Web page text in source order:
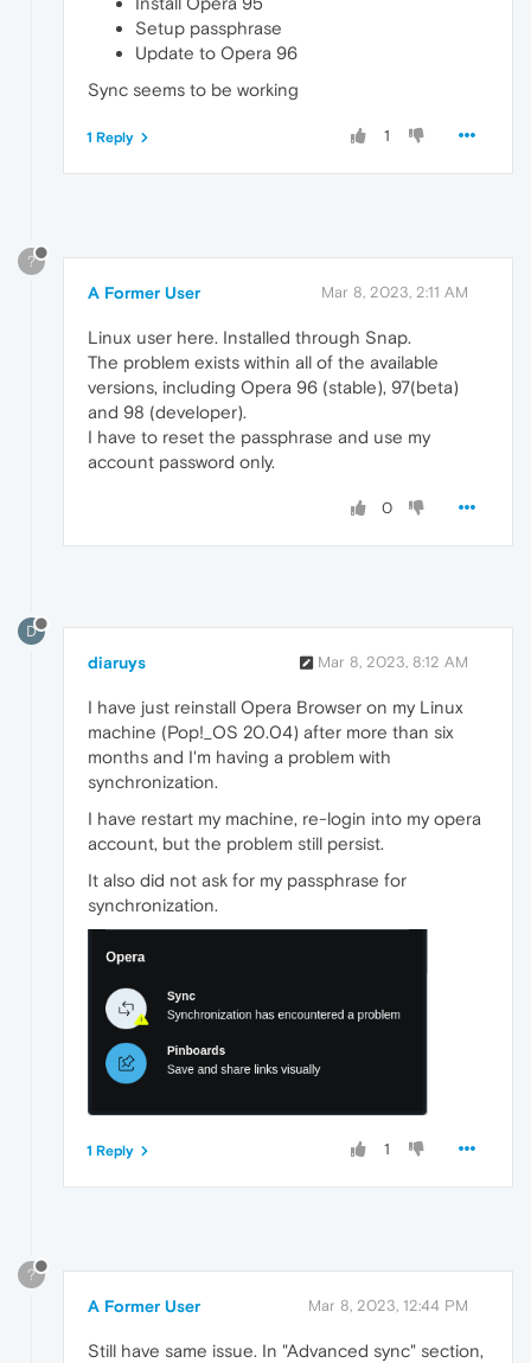
Setup passphrase
Update to Opera 96
Sync seems to be working
1
1 Reply
?
A Former User Mar 8, 2023, 2:11 AM
Linux user here. Installed through Snap.
The problem exists within all of the available
versions, including Opera 96 (stable), 97(beta)
and 98 (developer).
I have to reset the passphrase and use my
account password only.
0
D
diaruys Mar 8, 2023, 8:12 AM
I have just reinstall Opera Browser on my Linux
machine (Pop!_OS 20.04) after more than six
months and I'm having a problem with
synchronization.
I have restart my machine, re-login into my opera
account, but the problem still persist.
It also did not ask for my passphrase for
synchronization.
1
1 Reply
?
A Former User Mar 8, 2023, 12:44 PM
Still have same issue. In "Advanced sync" section,